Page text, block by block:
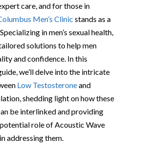
care, and for those in
Men’s Clinic stands as a
in men’s sexual health,
solutions to help men
and confidence. In this
we’ll delve into the intricate
Low Testosteroneand
shedding light on how these
be interlinked and providing
role of Acoustic Wave
addressing them.